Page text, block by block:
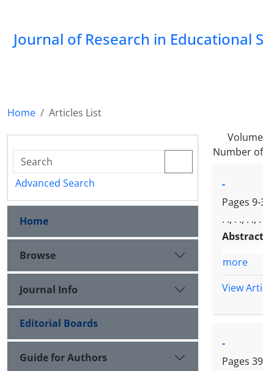
Journal of Research in Educational
Home
Articles List
Number
-
Pages 9-
. ., . ., . ., .
Abstract
more
View
-
Pages
Advanced Search
Home
Browse
Journal Info
Editorial Boards
Guide for Authors